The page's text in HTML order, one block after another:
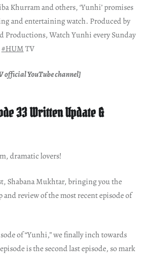
Khurram and others, ‘Yunhi’ promises
and entertaining watch. Produced by
Productions, Watch Yunhi every Sunday
#HUMTV
official YouTube channel]
33 Written Update &
dramatic lovers!
Shabana Mukhtar, bringing you the
review of the most recent episode of
of “Yunhi,” we finally inch towards
is the second last episode, so mark